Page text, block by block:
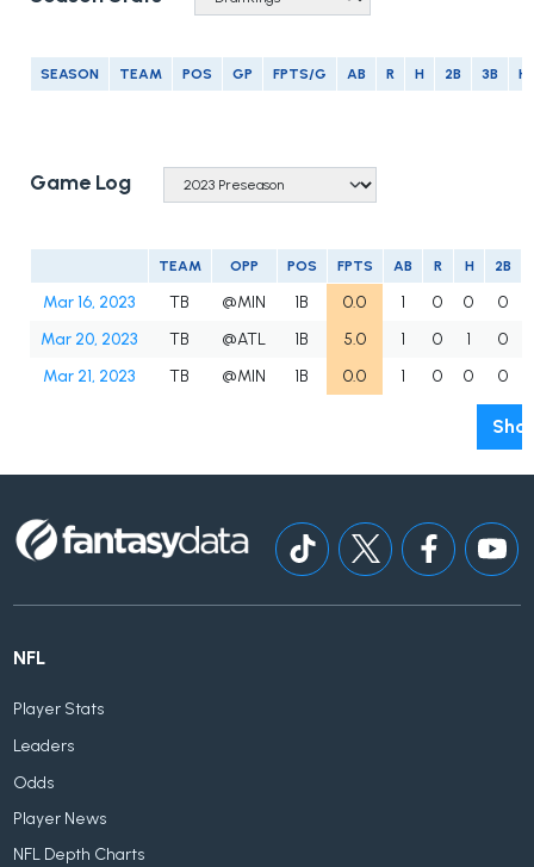
SEASON TEAM POS GP FPTS/G AB R H 2B 3B
Game Log
TEAM OPP POS FPTS AB R H 2B
Mar 16, 2023 TB @MIN 1B 0.0 1 0 0
0
Mar 20, 2023
TB @ATL 1B 5.0 1 0 1
0
Mar 21, 2023
TB @MIN 1B 0.0 1 0 0 0
NFL
Player Stats
Leaders
Odds
Player News
NFL Depth Charts